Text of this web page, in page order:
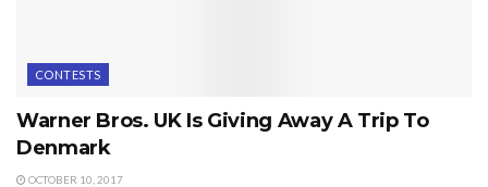
CONTESTS
Warner Bros. UK Is Giving Away A Trip To
Denmark
OCTOBER 10, 2017